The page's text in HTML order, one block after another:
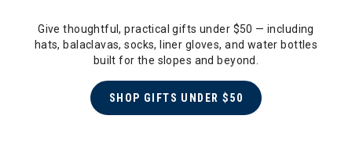
Give thoughtful, practical gifts under $50 — including
hats, balaclavas, socks, liner gloves, and water bottles
built for the slopes and beyond.
SHOP GIFTS UNDER $50